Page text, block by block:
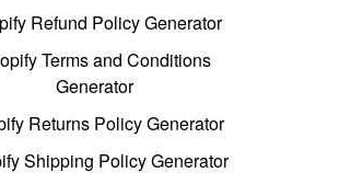
Refund Policy Generator
Terms and Conditions
Generator
Returns Policy Generator
Shipping Policy Generator